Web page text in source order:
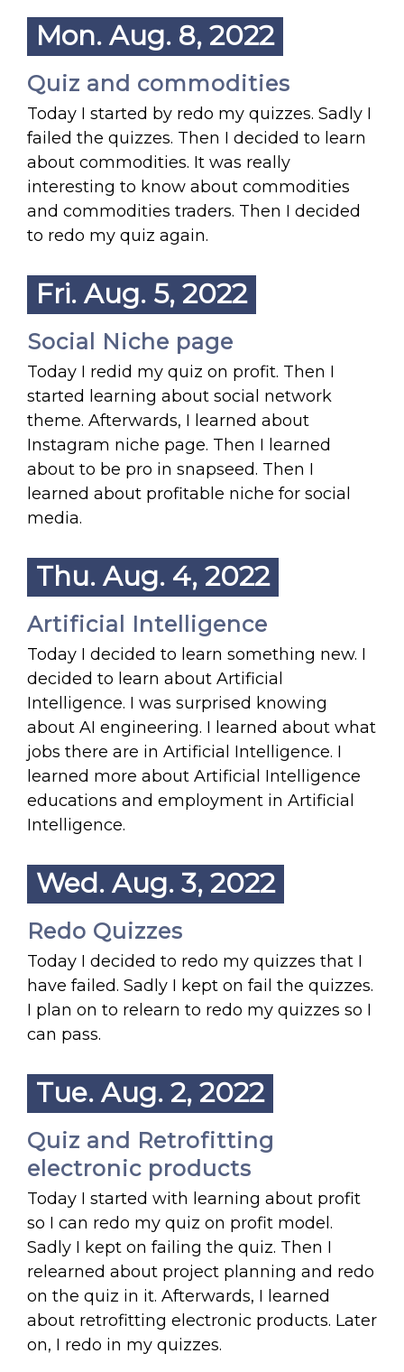
Mon. Aug. 8, 2022
Quiz and commodities
Today I started by redo my quizzes. Sadly I
failed the quizzes. Then I decided to learn
about commodities. It was really
interesting to know about commodities
and commodities traders. Then I decided
to redo my quiz again.
Fri. Aug. 5, 2022
Social Niche page
Today I redid my quiz on profit. Then I
started learning about social network
theme. Afterwards, I learned about
Instagram niche page. Then I learned
about to be pro in snapseed. Then I
learned about profitable niche for social
media.
Thu. Aug. 4, 2022
Artificial Intelligence
Today I decided to learn something new. I
decided to learn about Artificial
Intelligence. I was surprised knowing
about AI engineering. I learned about what
jobs there are in Artificial Intelligence. I
learned more about Artificial Intelligence
educations and employment in Artificial
Intelligence.
Wed. Aug. 3, 2022
Redo Quizzes
Today I decided to redo my quizzes that I
have failed. Sadly I kept on fail the quizzes.
I plan on to relearn to redo my quizzes so I
can pass.
Tue. Aug. 2, 2022
Quiz and Retrofitting
electronic products
Today I started with learning about profit
so I can redo my quiz on profit model.
Sadly I kept on failing the quiz. Then I
relearned about project planning and redo
on the quiz in it. Afterwards, I learned
about retrofitting electronic products. Later
on, I redo in my quizzes.